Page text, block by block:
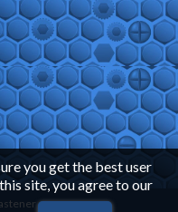
you get the best user
site, you agree to our